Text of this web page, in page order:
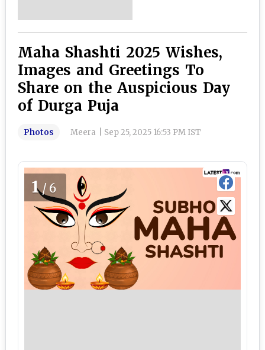
Maha Shashti 2025 Wishes,
Images and Greetings To
Share on the Auspicious Day
of Durga Puja
Photos Meera Sep 25, 2025 16:53 PM IST
1/6